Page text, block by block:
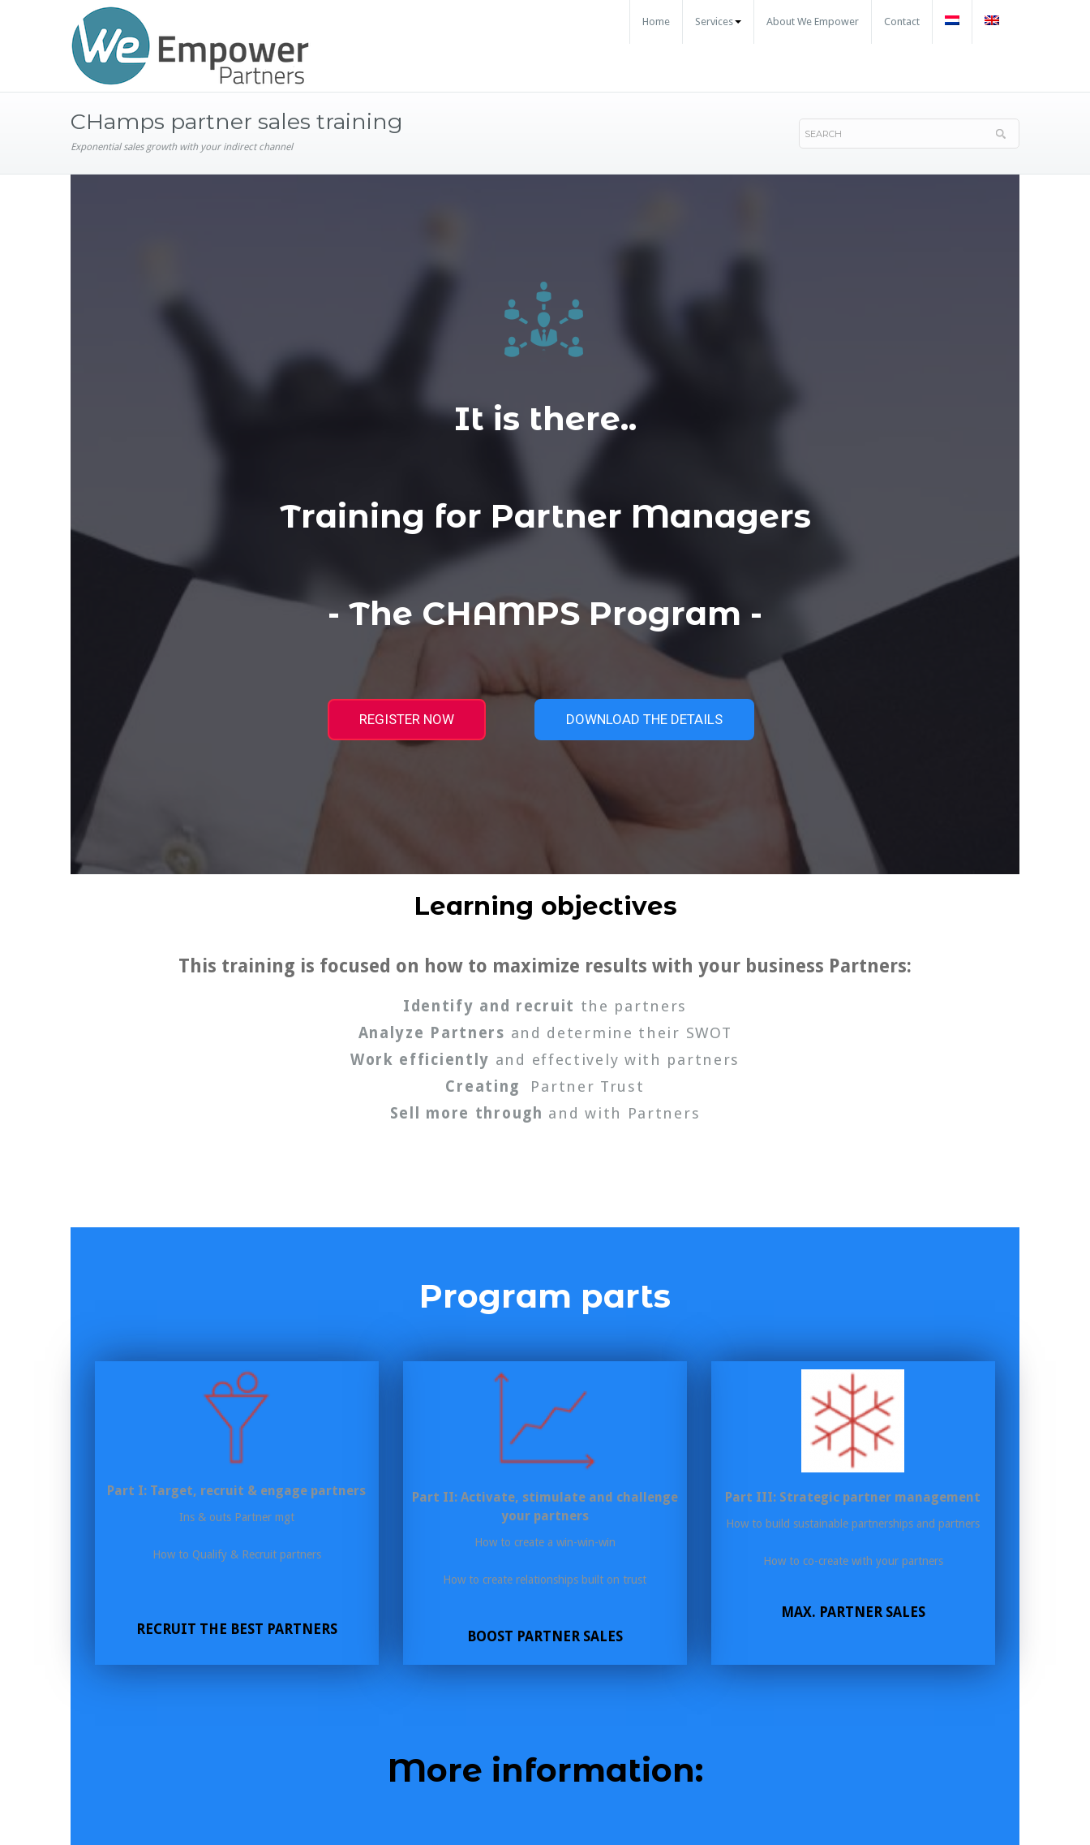
Home Services About We Empower Contact
CHamps partner sales training
Exponential sales growth with your indirect channel
It is there..
Training for Partner Managers
- The CHAMPS Program -
REGISTER NOW DOWNLOAD THE DETAILS
Learning objectives
This training is focused on how to maximize results with your business Partners:
Identify and recruit the partners
Analyze Partners and determine their SWOT
Work efficiently and effectively with partners
Creating
Partner Trust
Sell more through and with Partners
Program parts
Part I: Target, recruit & engage partners
Ins & outs Partner mgt
How to Qualify & Recruit partners
RECRUIT THE BEST PARTNERS
Part II: Activate, stimulate and challenge
your partners
How to create a win-win-win
How to create relationships built on trust
BOOST PARTNER SALES
Part III: Strategic partner management
How to build sustainable partnerships and partners
How to co-create with your partners
MAX. PARTNER SALES
More information: